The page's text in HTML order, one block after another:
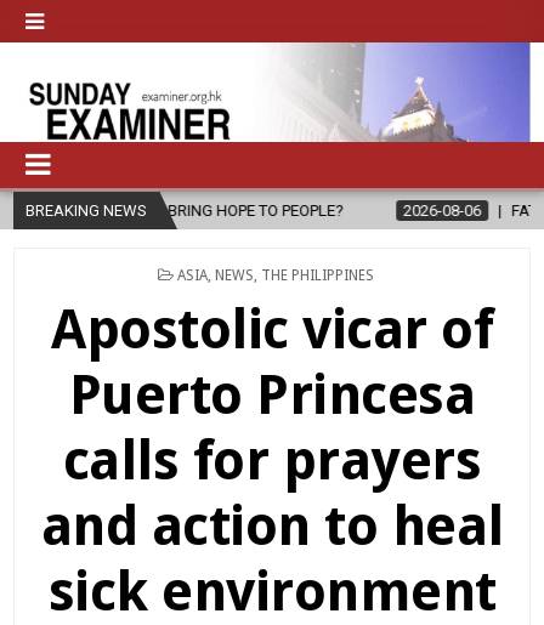
BREAKING NEWS
BRING HOPE TO PEOPLE? 2026-08-06 FATHER SERGIO
POSTED
ASIA NEWS THE PHILIPPINES
Apostolic vicar of
Puerto Princesa
calls for prayers
and action to heal
sick environment